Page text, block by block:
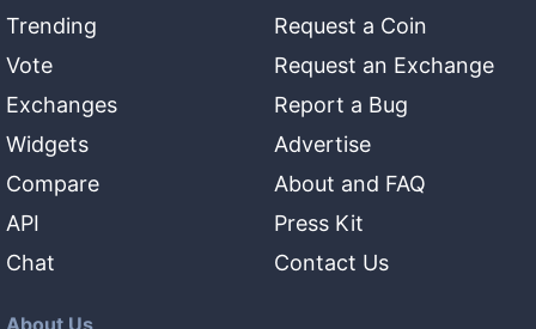
Trending
Vote
Exchanges
Widgets
Compare
API
Chat
Request a Coin
Request an Exchange
Report a Bug
Advertise
About and FAQ
Press Kit
Contact Us
About Us